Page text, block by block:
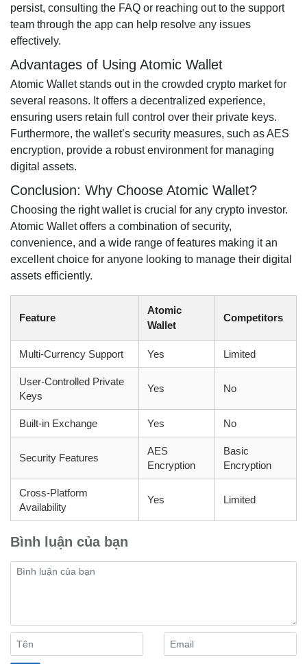
persist, consulting the FAQ or reaching out to the support
team through the app can help resolve any issues
effectively.
Advantages of Using Atomic Wallet
Atomic Wallet stands out in the crowded crypto market for
several reasons. It offers a decentralized experience,
ensuring users retain full control over their private keys.
Furthermore, the wallet’s security measures, such as AES
encryption, provide a robust environment for managing
digital assets.
Conclusion: Why Choose Atomic Wallet?
Choosing the right wallet is crucial for any crypto investor.
Atomic Wallet offers a combination of security,
convenience, and a wide range of features making it an
excellent choice for anyone looking to manage their digital
assets efficiently.
Feature
Atomic
Wallet
Competitors
Multi-Currency Support Yes Limited
User-Controlled Private
Keys
Yes No
Built-in Exchange Yes No
Security Features
AES
Encryption
Basic
Encryption
Cross-Platform
Availability
Yes Limited
Bình luận của bạn